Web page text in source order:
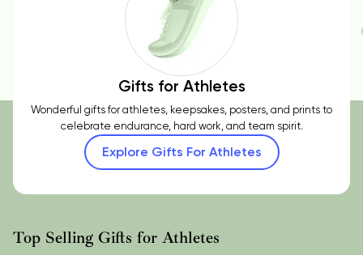
Gifts for Athletes
Wonderful gifts for athletes, keepsakes, posters, and prints to
celebrate endurance, hard work, and team spirit.
Explore Gifts For Athletes
Top Selling Gifts for Athletes